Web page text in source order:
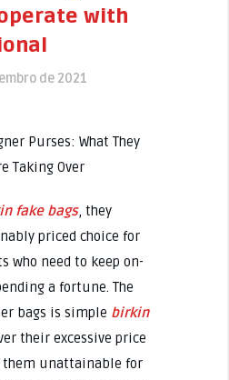
with
de 2021
Purses: What They
Taking Over
fake bags, they
priced choice for
who need to keep on-
a fortune. The
bags is simple birkin
their excessive price
them unattainable for